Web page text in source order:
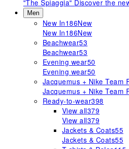
"The Spiaggia" Discover the
Men
New In186New
New In186New
Beachwear53
Beachwear53
Evening wear50
Evening wear50
Jacquemus + Nike Team
Jacquemus + Nike Team
Ready-to-wear398
View all379
View all379
Jackets & Coats55
Jackets & Coats55